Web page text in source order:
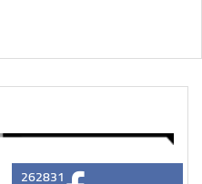
262831